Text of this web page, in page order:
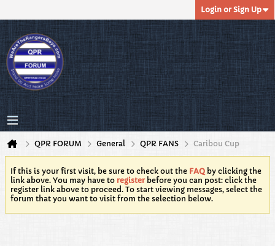
Login or Sign Up
QPR FORUM General QPR FANS Caribou Cup
If this is your first visit, be sure to check out the FAQ by clicking the
link above. You may have to registerbefore you can post: click the
register link above to proceed. To start viewing messages, select the
forum that you want to visit from the selection below.